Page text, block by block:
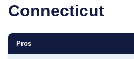
Connecticut
Pros